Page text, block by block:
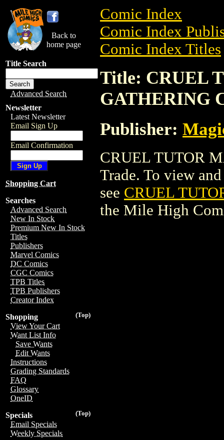
Back to
home page
Title Search
Advanced Search
Newsletter
Latest Newsletter
Email Sign Up
Email Confirmation
Shopping Cart
Searches
Advanced Search
New In Stock
Premium New In Stock
Titles
Publishers
Marvel Comics
DC Comics
CGC Comics
TPB Titles
TPB Publishers
Creator Index
(Top)
Shopping
View Your Cart
Want List Info
Save Wants
Edit Wants
Instructions
Grading Standards
FAQ
Glossary
OneID
(Top)
Specials
Email Specials
Weekly Specials
Comic Index
Comic Index
Comic Index Titles
Title: CRUEL
GATHERING
Publisher:
CRUEL TUTOR
Trade. To view
see CRUEL
the Mile High